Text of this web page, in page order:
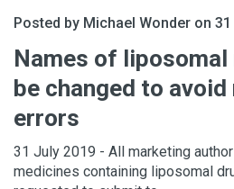
Posted by Michael Wonder on
Names of
be changed to
errors
31 July 2019 - All marketing
medicines containing liposomal